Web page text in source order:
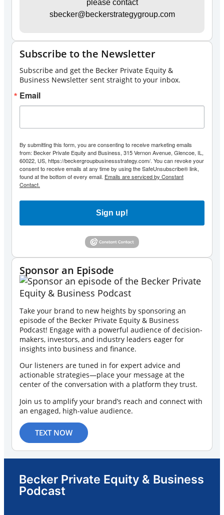
please contact
sbecker@beckerstrategygroup.com
Subscribe to the Newsletter
Subscribe and get the Becker Private Equity &
Business Newsletter sent straight to your inbox.
Email
By submitting this form, you are consenting to receive marketing emails
from: Becker Private Equity and Business, 315 Vernon Avenue, Glencoe, IL,
60022, US, https://beckergroupbusinessstrategy.com/. You can revoke your
consent to receive emails at any time by using the SafeUnsubscribe® link,
found at the bottom of every email. Emails are serviced by Constant
Contact.
Sign up!
Sponsor an Episode
Take your brand to new heights by sponsoring an
episode of the Becker Private Equity & Business
Podcast! Engage with a powerful audience of decision-
makers, investors, and industry leaders eager for
insights into business and finance.
Our listeners are tuned in for expert advice and
actionable strategies—place your message at the
center of the conversation with a platform they trust.
Join us to amplify your brand’s reach and connect with
an engaged, high-value audience.
TEXT NOW
Becker Private Equity & Business
Podcast